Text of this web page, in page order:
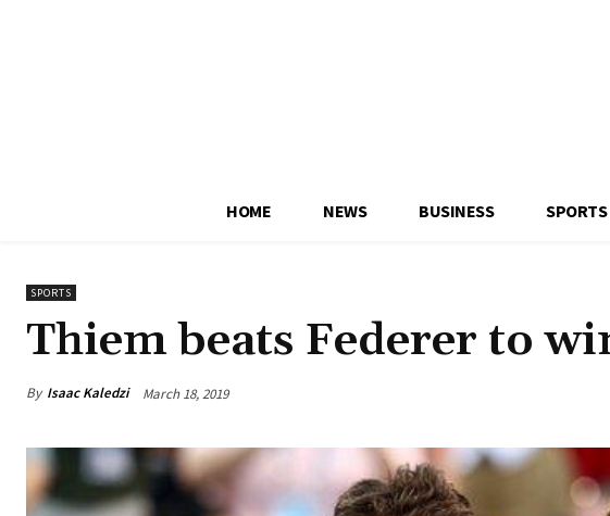
HOME NEWS BUSINESS SPORTS
SPORTS
Thiem beats Federer to
By Isaac Kaledzi March 18, 2019